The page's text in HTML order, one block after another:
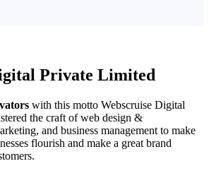
Private Limited
with this motto Webscruise Digital
the craft of web design &
and business management to make
flourish and make a great brand